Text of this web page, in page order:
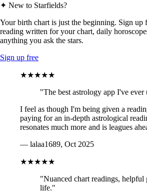
✦ New to Starfields?
Your birth chart is just the beginning. Sign up
reading written for your chart, daily
anything you ask the stars.
Sign up free
★★★★★
"The best astrology app I've ever
I feel as though I'm being given a
paying for an in-depth astrological
resonates much more and is leagues
— lalaa1689, Oct 2025
★★★★★
"Nuanced chart readings, helpful
life."